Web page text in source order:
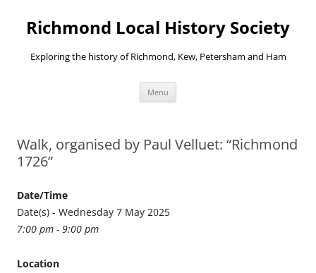
Richmond Local History Society
Exploring the history of Richmond, Kew, Petersham and Ham
Menu
Walk, organised by Paul Velluet: “Richmond
1726”
Date/Time
Date(s) - Wednesday 7 May 2025
7:00 pm - 9:00 pm
Location